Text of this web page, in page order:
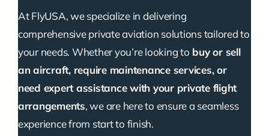
At FlyUSA, we specialize in delivering
comprehensive private aviation solutions tailored to
your needs. Whether you’re looking to buy or sell
an aircraft, require maintenance services, or
need expert assistance with your private flight
arrangements, we are here to ensure a seamless
experience from start to finish.